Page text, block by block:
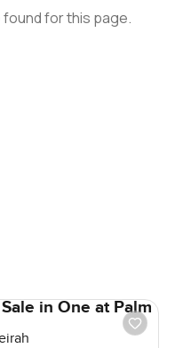
for this page.
in One at Palm